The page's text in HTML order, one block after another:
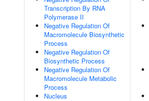
Transcription By RNA
Polymerase II
Negative Regulation Of
Macromolecule Biosynthetic
Process
Negative Regulation Of
Biosynthetic Process
Negative Regulation Of
Macromolecule Metabolic
Process
Nucleus